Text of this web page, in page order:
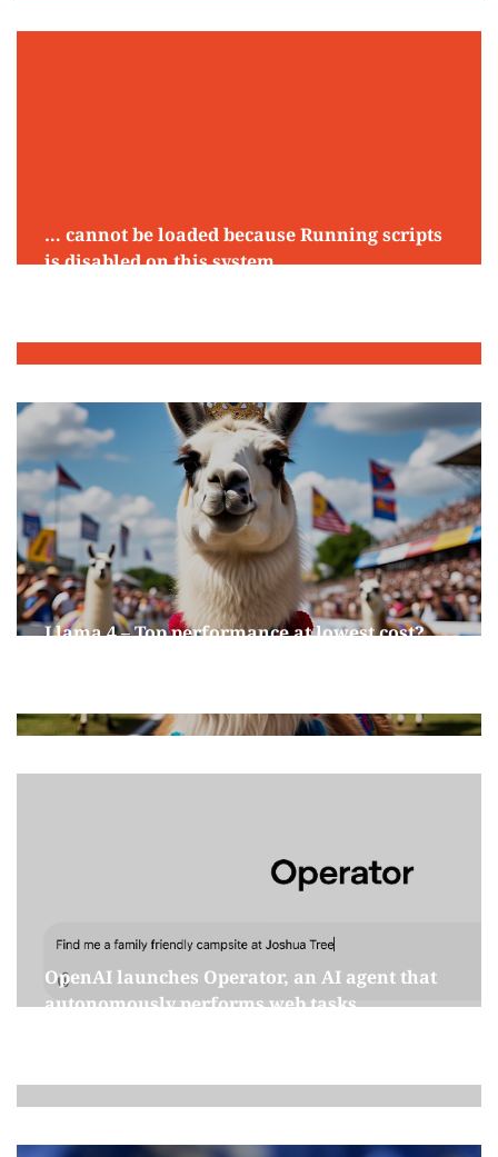
… cannot be loaded because Running scripts
is disabled on this system
Llama 4 – Top performance at lowest cost?
OpenAI launches Operator, an AI agent that
autonomously performs web tasks